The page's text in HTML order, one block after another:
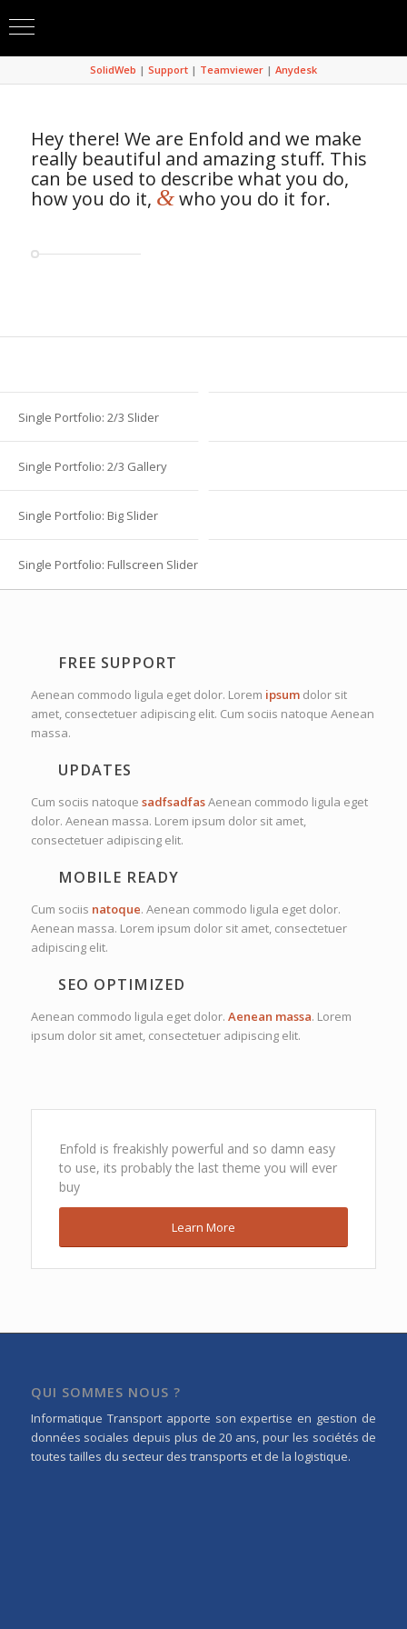
SolidWeb | Support| Teamviewer| Anydesk
Hey there! We are Enfold and we make
really beautiful and amazing stuff. This
can be used to describe what you do,
how you do it, &who you do it for.
Single Portfolio: 2/3 Slider
Single Portfolio: 2/3 Gallery
Single Portfolio: Big Slider
Single Portfolio: Fullscreen Slider
FREE SUPPORT
Aenean commodo ligula eget dolor. Lorem ipsumdolor sit
amet, consectetuer adipiscing elit. Cum sociis natoque Aenean
massa.
UPDATES
Cum sociis natoque sadfsadfasAenean commodo ligula eget
dolor. Aenean massa. Lorem ipsum dolor sit amet,
consectetuer adipiscing elit.
MOBILE READY
Cum sociis natoque. Aenean commodo ligula eget dolor.
Aenean massa. Lorem ipsum dolor sit amet, consectetuer
adipiscing elit.
SEO OPTIMIZED
Aenean commodo ligula eget dolor. Aenean massa. Lorem
ipsum dolor sit amet, consectetuer adipiscing elit.
Enfold is freakishly powerful and so damn easy
to use, its probably the last theme you will ever
buy
Learn More
QUI SOMMES NOUS ?
Informatique Transport apporte son expertise en gestion de
données sociales depuis plus de 20 ans, pour les sociétés de
toutes tailles du secteur des transports et de la logistique.